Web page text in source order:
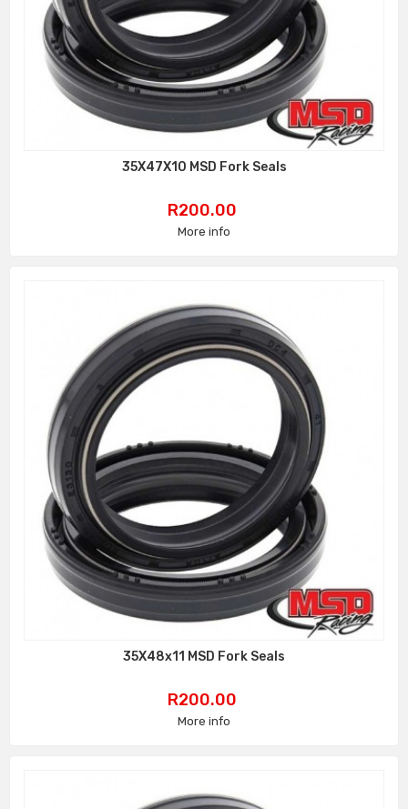
35X47X10 MSD Fork Seals
Price
R200.00
More info
35X48x11 MSD Fork Seals
Price
R200.00
More info